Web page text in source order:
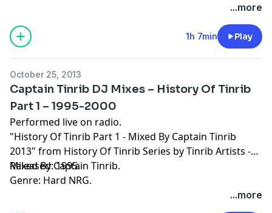
...more
1h 7min Play
October 25, 2013
Captain Tinrib DJ Mixes – History Of Tinrib
Part 1 – 1995-2000
Performed live on radio.
"History Of Tinrib Part 1 - Mixed By Captain Tinrib
2013" from History Of Tinrib Series by Tinrib Artists -
Mixed By Captain Tinrib.
Released: 1995.
Genre: Hard NRG.
...more